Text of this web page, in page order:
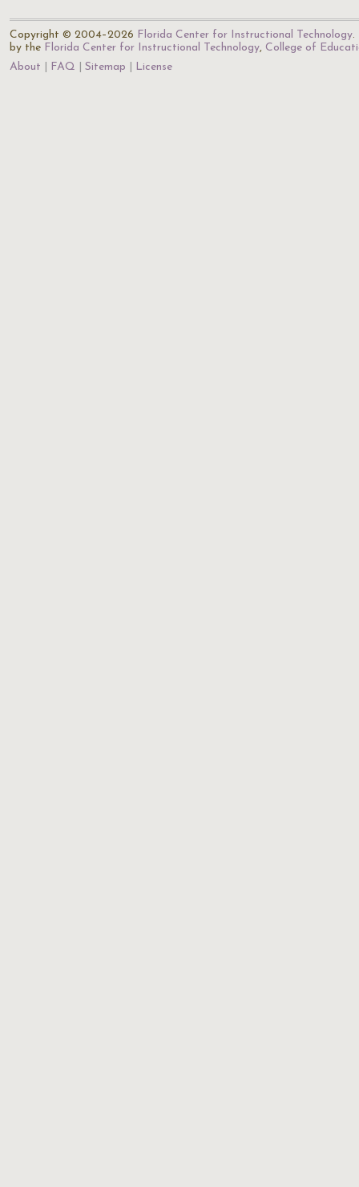
Copyright © 2004–2026 Florida Center for Instructional Technology.
by the Florida Center for Instructional Technology, College of
About
FAQ Sitemap License